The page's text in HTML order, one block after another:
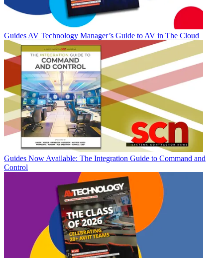
Guides AV Technology Manager’s Guide to AV in The Cloud
Guides Now Available: The Integration Guide to Command and
Control